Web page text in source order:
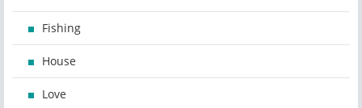
Fishing
House
Love